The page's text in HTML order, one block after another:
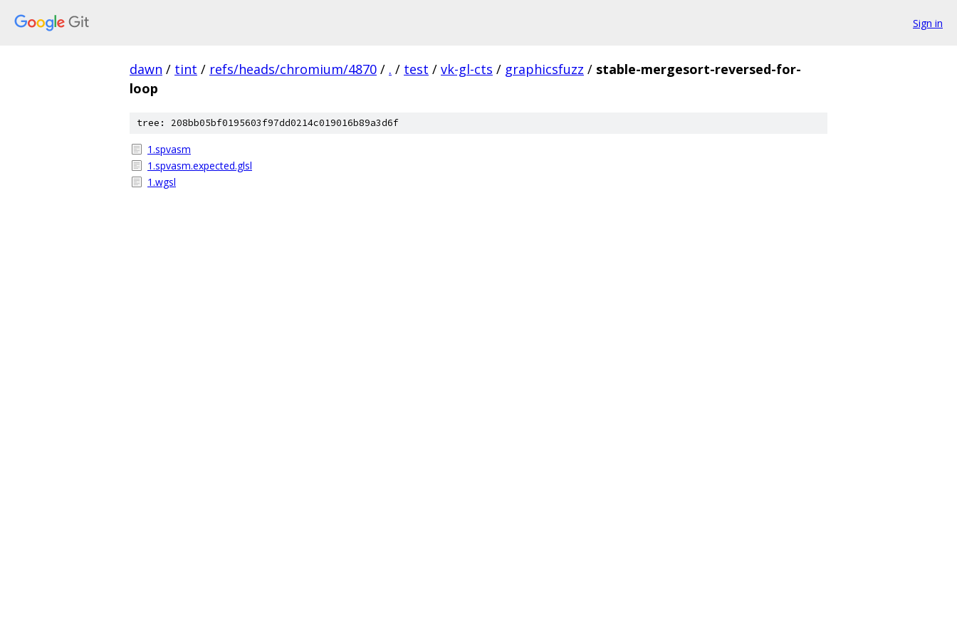
Sign in
dawn / tint / refs/heads/chromium/4870 / . / test / vk-gl-cts / graphicsfuzz / stable-mergesort-reversed-for-
loop
tree: 208bb05bf0195603f97dd0214c019016b89a3d6f
1.spvasm
1.spvasm.expected.glsl
1.wgsl